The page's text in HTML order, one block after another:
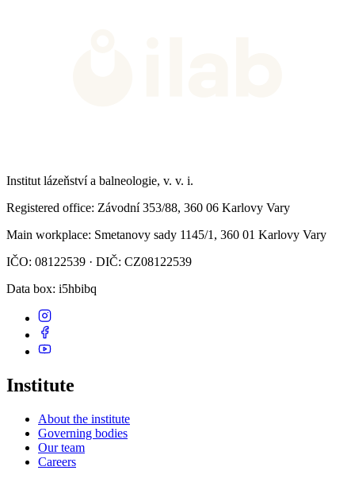
Institut lázeňství a balneologie, v. v. i.
Registered office: Závodní 353/88, 360 06 Karlovy Vary
Main workplace: Smetanovy sady 1145/1, 360 01 Karlovy Vary
IČO: 08122539 · DIČ: CZ08122539
Data box: i5hbibq
Institute
About the institute
Governing bodies
Our team
Careers